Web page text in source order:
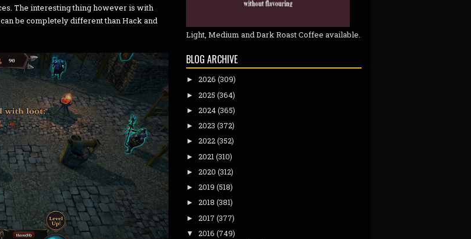
The interesting thing however is with
be completely different than Hack and
Light, Medium and Dark Roast Coffee available.
BLOG ARCHIVE
► 2026 (309)
► 2025 (364)
► 2024(365)
► 2023 (372)
► 2022(352)
► 2021 (310)
► 2020 (312)
► 2019 (518)
► 2018 (381)
► 2017 (377)
▼ 2016 (749)